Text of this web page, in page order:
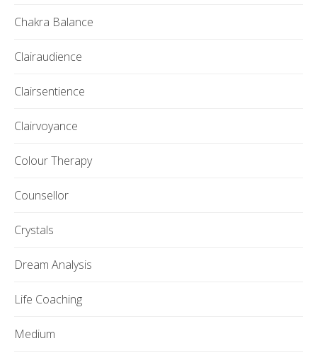
Chakra Balance
Clairaudience
Clairsentience
Clairvoyance
Colour Therapy
Counsellor
Crystals
Dream Analysis
Life Coaching
Medium